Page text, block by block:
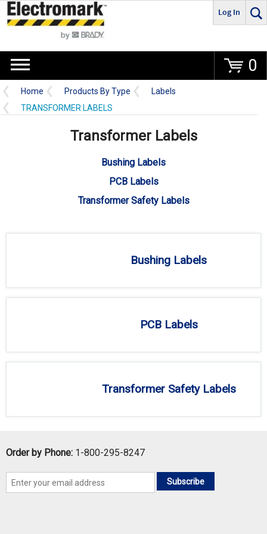
Go
Log In
0
Home Products By Type
Labels
TRANSFORMER LABELS
Transformer Labels
Bushing Labels
PCB Labels
Transformer Safety Labels
Bushing Labels
PCB Labels
Transformer Safety Labels
Order by Phone: 1-800-295-8247
Subscribe